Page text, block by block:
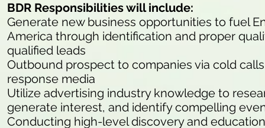
BDR Responsibilities will include:
Generate new business opportunities to fuel
America through identification and proper
qualified leads
Outbound prospect to companies via cold
response media
Utilize advertising industry knowledge to
generate interest, and identify compelling
Conducting high-level discovery and